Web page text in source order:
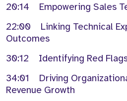
20:14 Empowering Sales
22:00 Linking Technical
Outcomes
30:12 Identifying Red
34:01 Driving
Revenue Growth